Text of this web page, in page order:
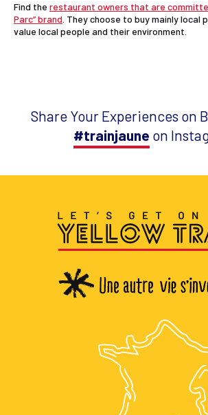
Find the restaurant owners that are
Parc” brand . They choose to buy mainly local
value local people and their environment.
Share Your Experiences on
#trainjaune on